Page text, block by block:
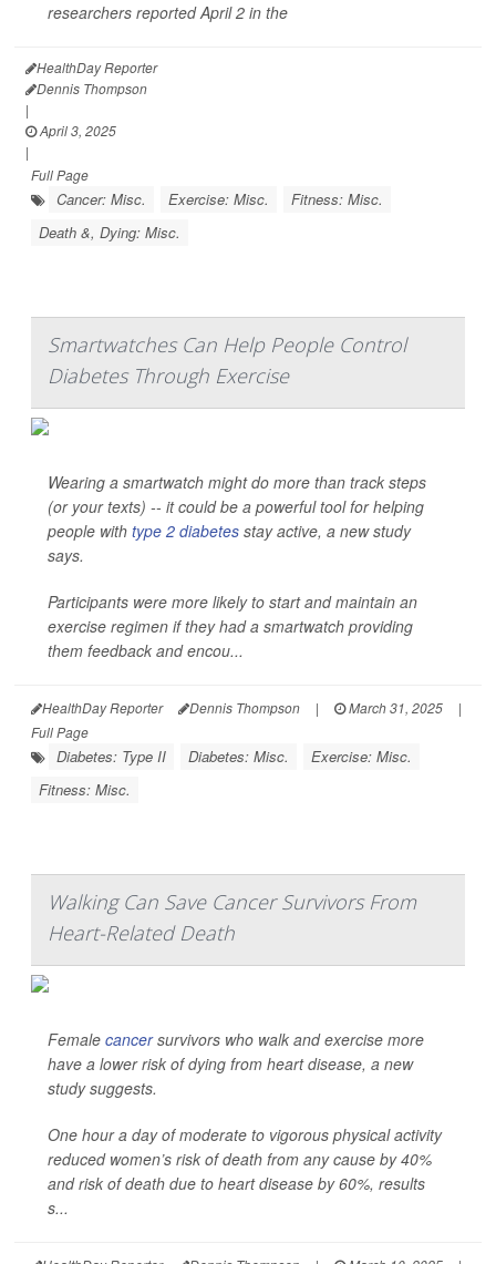
researchers reported April 2 in the
HealthDay Reporter
Dennis Thompson
|
April 3, 2025
|
Full Page
Cancer: Misc. Exercise: Misc.
Fitness: Misc.
Death &, Dying: Misc.
Smartwatches Can Help People Control
Diabetes Through Exercise
Wearing a smartwatch might do more than track steps
(or your texts) -- it could be a powerful tool for helping
people with type 2 diabetes stay active, a new study
says.
Participants were more likely to start and maintain an
exercise regimen if they had a smartwatch providing
them feedback and encou...
HealthDay Reporter Dennis Thompson | March 31, 2025
|
Full Page
Diabetes: Type II Diabetes: Misc.
Exercise: Misc.
Fitness: Misc.
Walking Can Save Cancer Survivors From
Heart-Related Death
Female cancersurvivors who walk and exercise more
have a lower risk of dying from heart disease, a new
study suggests.
One hour a day of moderate to vigorous physical activity
reduced women’s risk of death from any cause by 40%
and risk of death due to heart disease by 60%, results
s...